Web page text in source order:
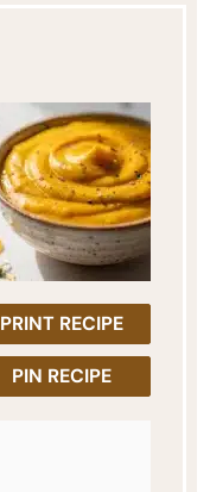
PRINT RECIPE
PIN RECIPE